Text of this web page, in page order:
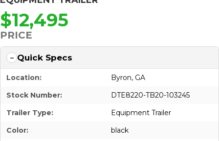
$12,495
PRICE
Quick Specs
Location:
Byron, GA
Stock Number:
DTE8220-TB20-103245
Trailer Type:
Equipment Trailer
Color:
black